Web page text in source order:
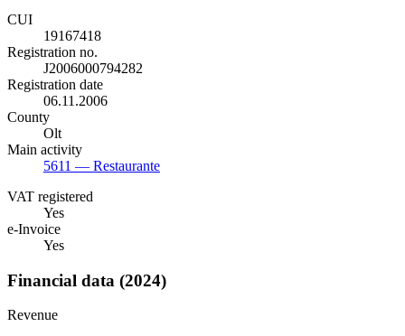
CUI
19167418
Registration no.
J2006000794282
Registration date
06.11.2006
County
Olt
Main activity
5611 — Restaurante
VAT registered
Yes
e-Invoice
Yes
Financial data (2024)
Revenue